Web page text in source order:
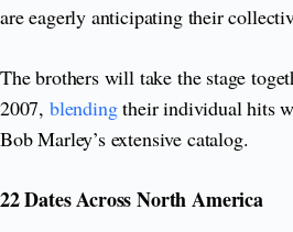
are eagerly anticipating their
The brothers will take the stage
2007, blendingtheir individual hits
Bob Marley’s extensive catalog.
22 Dates Across North America